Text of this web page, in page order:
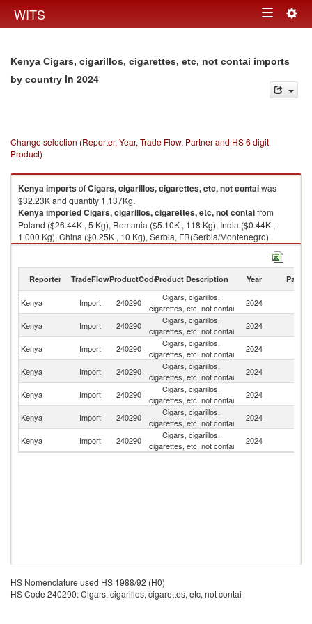
WITS Toggle
Kenya Cigars, cigarillos, cigarettes, etc, not contai imports
by country in 2024
Change selection (Reporter, Year, Trade Flow, Partner and HS 6 digit
Product)
KenyaimportsofCigars, cigarillos, cigarettes, etc, not contaiwas
$32.23K and quantity 1,137Kg.
KenyaimportedCigars, cigarillos, cigarettes, etc, not contaifrom
Poland ($26.44K , 5 Kg), Romania ($5.10K , 118 Kg), India ($0.44K ,
1,000 Kg), China ($0.25K , 10 Kg), Serbia, FR(Serbia/Montenegro)
($0.01K , 2 Kg).
Reporter TradeFlowProductCodeProduct Description Year Partner
Kenya Import 240290
Cigars, cigarillos,
cigarettes, etc, not contai
2024
Kenya Import 240290
Cigars, cigarillos,
cigarettes, etc, not contai
2024
Kenya Import 240290
Cigars, cigarillos,
cigarettes, etc, not contai
2024
Kenya Import 240290
Cigars, cigarillos,
cigarettes, etc, not contai
2024
Kenya Import 240290
Cigars, cigarillos,
cigarettes, etc, not contai
2024
Kenya Import 240290
Cigars, cigarillos,
cigarettes, etc, not contai
2024
Kenya
Import 240290
Cigars, cigarillos,
cigarettes, etc, not contai
2024
HS Nomenclature used HS 1988/92 (H0)
HS Code 240290: Cigars, cigarillos, cigarettes, etc, not contai